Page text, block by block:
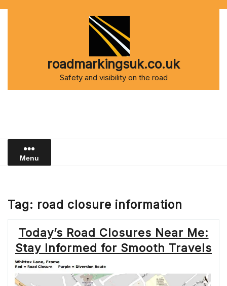
roadmarkingsuk.co.uk
Safety and visibility on the road
Menu
Tag: road closure information
Today’s Road Closures Near Me:
Stay Informed for Smooth Travels